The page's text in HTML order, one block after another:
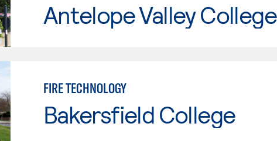
Antelope Valley College
FIRE TECHNOLOGY
Bakersfield College